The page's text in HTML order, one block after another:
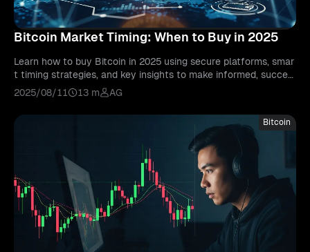
Bitcoin Market Timing: When to Buy in 2025
Learn how to buy Bitcoin in 2025 using secure platforms, smar
t timing strategies, and key insights to make informed, succes
sful long-term investments.
2025/08/11 13 m AG
Bitcoin